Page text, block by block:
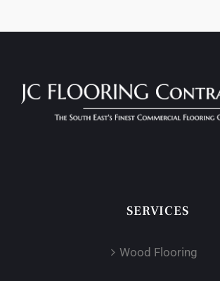
SERVICES
Wood Flooring